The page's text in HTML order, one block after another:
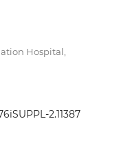
Hospital,
2.11387